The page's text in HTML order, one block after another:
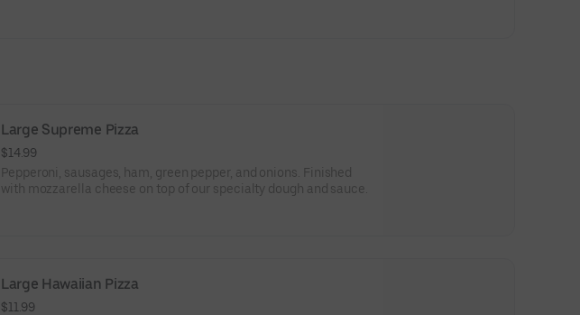
Large Supreme Pizza
$14.99
Pepperoni, sausages, ham, green pepper, and onions. Finished
with mozzarella cheese on top of our specialty dough and sauce.
Large Hawaiian Pizza
$11.99